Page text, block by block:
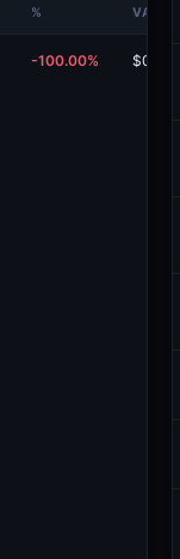
% VALUE
-100.00% $0